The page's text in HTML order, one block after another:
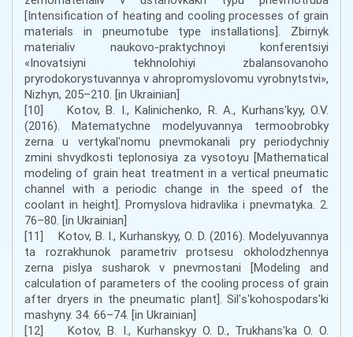
[Intensification of heating and cooling processes of grain
materials in pneumotube type installations]. Zbirnyk
materialiv naukovo-praktychnoyi konferentsiyi
«Inovatsiyni tekhnolohiyi zbalansovanoho
pryrodokorystuvannya v ahropromyslovomu vyrobnytstvi»,
Nizhyn, 205–210. [in Ukrainian]
[10] Kotov, B. I., Kalinichenko, R. A., Kurhansʹkyy, O.V.
(2016). Matematychne modelyuvannya termoobrobky
zerna u vertykalʹnomu pnevmokanali pry periodychniy
zmini shvydkosti teplonosiya za vysotoyu [Mathematical
modeling of grain heat treatment in a vertical pneumatic
channel with a periodic change in the speed of the
coolant in height]. Promyslova hidravlika i pnevmatyka. 2.
76–80. [in Ukrainian]
[11] Kotov, B. I., Kurhanskyy, O. D. (2016). Modelyuvannya
ta rozrakhunok parametriv protsesu okholodzhennya
zerna pislya susharok v pnevmostani [Modeling and
calculation of parameters of the cooling process of grain
after dryers in the pneumatic plant]. Silʹsʹkohospodarsʹki
mashyny. 34. 66–74. [in Ukrainian]
[12] Kotov, B. I., Kurhanskyy O. D., Trukhansʹka O. O.